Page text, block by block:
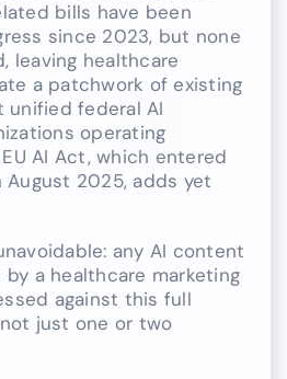
bills have been
since 2023, but none
leaving healthcare
a patchwork of existing
unified federal AI
operating
AI Act, which entered
2025, adds yet
any AI content
a healthcare marketing
against this full
just one or two